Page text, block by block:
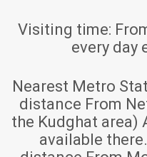
Visiting time:
every day
Nearest Metro
distance From
the Kudghat area)
available